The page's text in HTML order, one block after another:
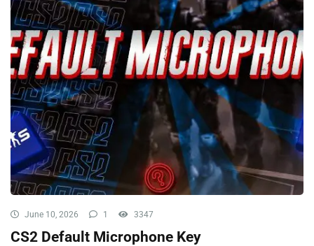
June 10, 2026 1 3347
CS2 Default Microphone Key